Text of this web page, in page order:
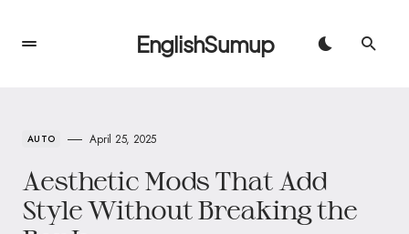
EnglishSumup
AUTO April 25, 2025
Aesthetic Mods That Add
Style Without Breaking the